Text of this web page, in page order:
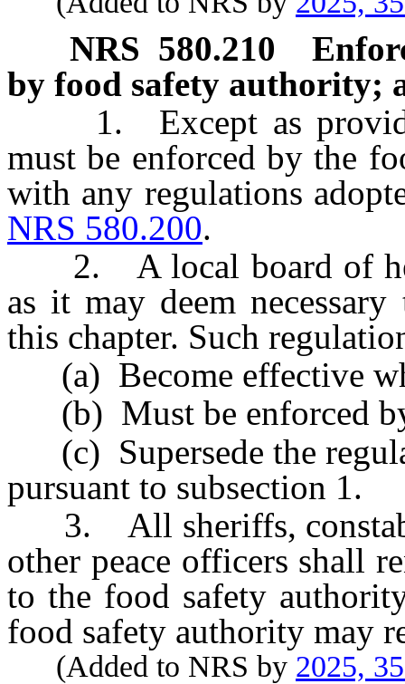
NRS 580.210
by food safety authority;
1. Except as
must be enforced by the
with any regulations
NRS 580.200.
2. A local board of
as it may deem
this chapter. Such
(a) Become effective
(b) Must be enforced
(c) Supersede the
pursuant to subsection 1.
3. All sheriffs,
other peace officers shall
to the food safety
food safety authority may
(Added to NRS by 2025,